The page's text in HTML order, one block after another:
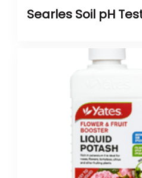
Searles Soil pH